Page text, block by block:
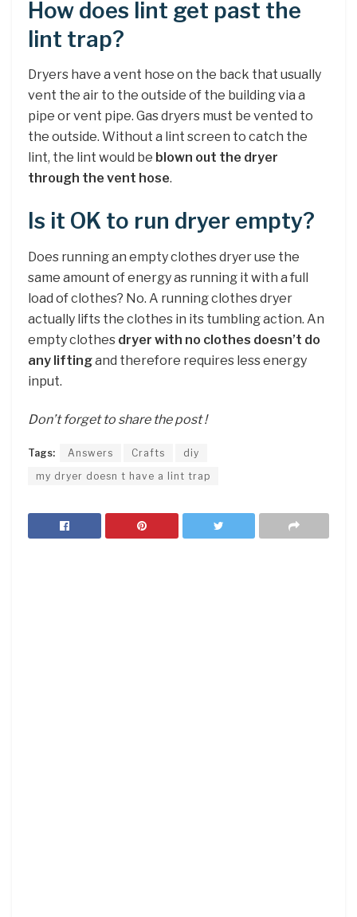
How does lint get past the
lint trap?
Dryers have a vent hose on the back that usually
vent the air to the outside of the building via a
pipe or vent pipe. Gas dryers must be vented to
the outside. Without a lint screen to catch the
lint, the lint would be blown out the dryer
through the vent hose.
Is it OK to run dryer empty?
Does running an empty clothes dryer use the
same amount of energy as running it with a full
load of clothes? No. A running clothes dryer
actually lifts the clothes in its tumbling action. An
empty clothes dryer with no clothes doesn’t do
any liftingand therefore requires less energy
input.
Don’t forget to share the post !
Tags: Answers Crafts
diy
my dryer doesn t have a lint trap